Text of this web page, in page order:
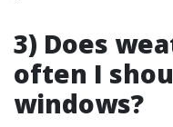
3) Does
often I
windows?